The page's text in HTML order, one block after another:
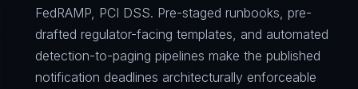
FedRAMP, PCI DSS. Pre-staged runbooks, pre-
drafted regulator-facing templates, and automated
detection-to-paging pipelines make the published
notification deadlines architecturally enforceable